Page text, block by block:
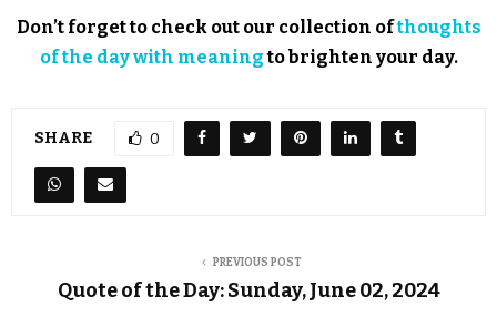
Don’t forget to check out our collection ofthoughts
of the day with meaningto brighten your day.
SHARE 0
PREVIOUS POST
Quote of the Day: Sunday, June 02, 2024